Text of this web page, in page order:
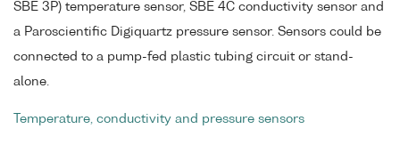
SBE 3P) temperature sensor, SBE 4C conductivity sensor and
a Paroscientific Digiquartz pressure sensor. Sensors could be
connected to a pump-fed plastic tubing circuit or stand-
alone.
Temperature, conductivity and pressure sensors